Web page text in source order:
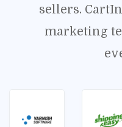
sellers.
marketing